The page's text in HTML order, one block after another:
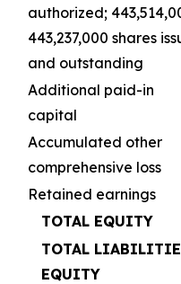
authorized;
443,237,000 shares
and outstanding
Additional paid-in
capital
Accumulated other
comprehensive loss
Retained earnings
TOTAL EQUITY
TOTAL
EQUITY